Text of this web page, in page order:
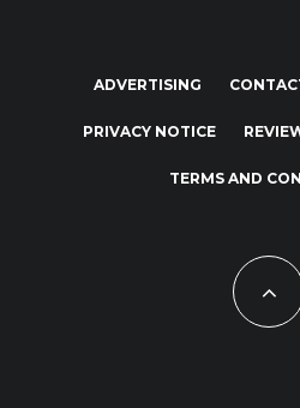
ADVERTISING
PRIVACY NOTICE
TERMS AND